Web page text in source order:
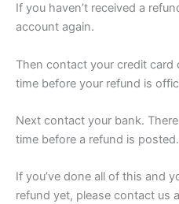
If you haven’t received a
account again.
Then contact your credit
time before your refund is
Next contact your bank.
time before a refund is posted.
If you’ve done all of this and
refund yet, please contact us